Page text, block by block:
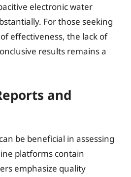
electronic water
For those seeking
effectiveness, the lack of
results remains a
and
be beneficial in assessing
platforms contain
emphasize quality